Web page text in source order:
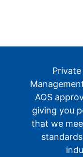
AOS
giving you
that we